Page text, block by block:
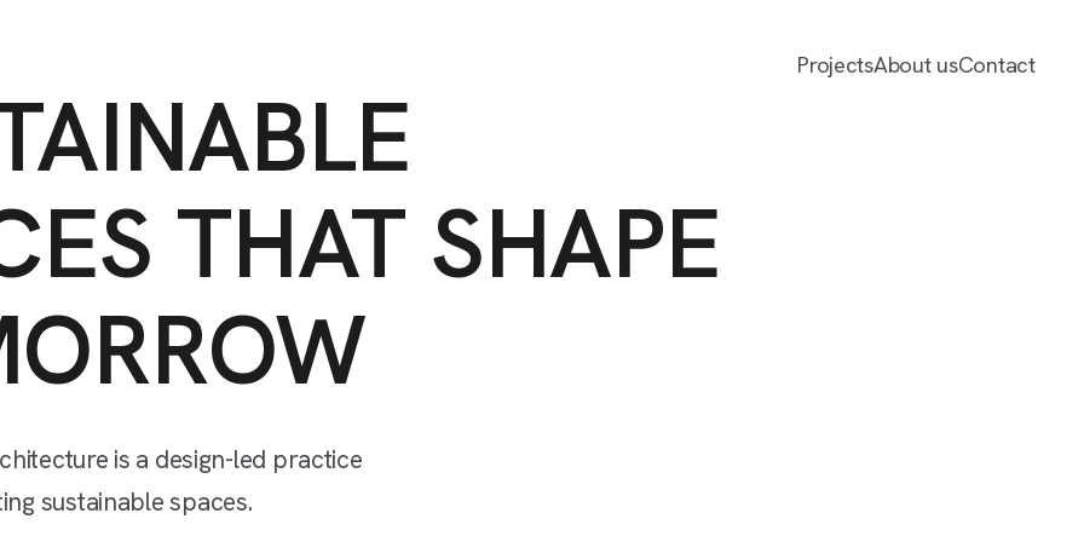
ProjectsAbout usContact
THAT SHAPE
is a design-led practice
sustainablespaces.